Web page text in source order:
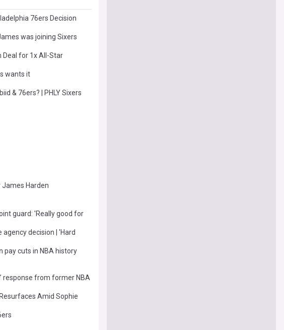
76ers Decision
was joining Sixers
Deal for 1x All-Star
wants it
& 76ers? | PHLY Sixers
James Harden
guard: 'Really good for
decision | 'Hard
pay cuts in NBA history
response from former NBA
Amid Sophie